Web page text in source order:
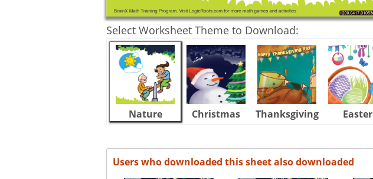
Select Worksheet Theme to Download:
Nature Christmas Thanksgiving Easter
Users who downloaded this sheet also downloaded